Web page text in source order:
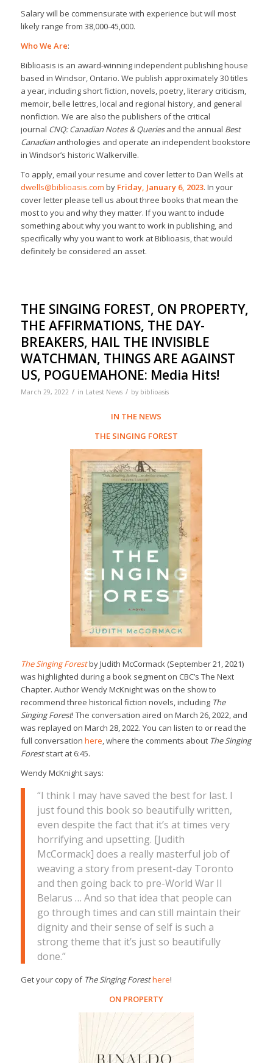
Salary will be commensurate with experience but will most
likely range from 38,000-45,000.
Who We Are:
Biblioasis is an award-winning independent publishing house
based in Windsor, Ontario. We publish approximately 30 titles
a year, including short fiction, novels, poetry, literary criticism,
memoir, belle lettres, local and regional history, and general
nonfiction. We are also the publishers of the critical
journal CNQ: Canadian Notes & Queriesand the annual Best
Canadiananthologies and operate an independent bookstore
in Windsor’s historic Walkerville.
To apply, email your resume and cover letter to Dan Wells at
dwells@biblioasis.com by Friday, January 6, 2023. In your
cover letter please tell us about three books that mean the
most to you and why they matter. If you want to include
something about why you want to work in publishing, and
specifically why you want to work at Biblioasis, that would
definitely be considered an asset.
THE SINGING FOREST, ON PROPERTY,
THE AFFIRMATIONS, THE DAY-
BREAKERS, HAIL THE INVISIBLE
WATCHMAN, THINGS ARE AGAINST
US, POGUEMAHONE: Media Hits!
March 29, 2022 / in Latest News / by biblioasis
IN THE NEWS
THE SINGING FOREST
The Singing Forestby Judith McCormack (September 21, 2021)
was highlighted during a book segment on CBC’s The Next
Chapter. Author Wendy McKnight was on the show to
recommend three historical fiction novels, including The
Singing Forest! The conversation aired on March 26, 2022, and
was replayed on March 28, 2022. You can listen to or read the
full conversation here, where the comments about The Singing
Foreststart at 6:45.
Wendy McKnight says:
“I think I may have saved the best for last. I
just found this book so beautifully written,
even despite the fact that it’s at times very
horrifying and upsetting. [Judith
McCormack] does a really masterful job of
weaving a story from present-day Toronto
and then going back to pre-World War II
Belarus … And so that idea that people can
go through times and can still maintain their
dignity and their sense of self is such a
strong theme that it’s just so beautifully
done.”
Get your copy of The Singing Foresthere!
ON PROPERTY